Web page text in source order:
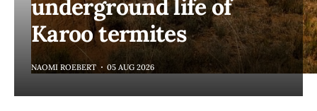
underground life of
Karoo termites
NAOMI ROEBERT 05 AUG 2026